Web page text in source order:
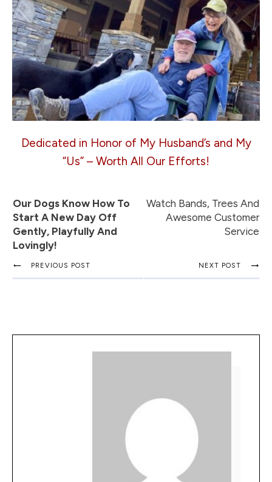
Dedicated in Honor of My Husband’s and My
“Us” – Worth All Our Efforts!
Our Dogs Know How To
Start A New Day Off
Gently, Playfully And
Lovingly!
Watch Bands, Trees And
Awesome Customer
Service
PREVIOUS POST NEXT POST